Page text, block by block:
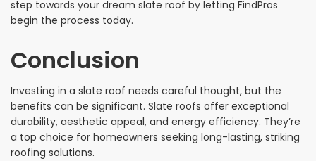
step towards your dream slate roof by letting FindPros
begin the process today.
Conclusion
Investing in a slate roof needs careful thought, but the
benefits can be significant. Slate roofs offer exceptional
durability, aesthetic appeal, and energy efficiency. They’re
a top choice for homeowners seeking long-lasting, striking
roofing solutions.